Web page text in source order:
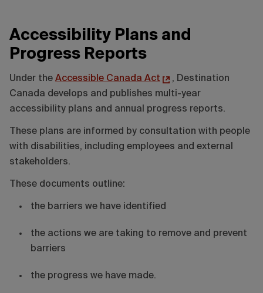
Accessibility Plans and
Progress Reports
Under the Accessible Canada Act
, Destination
Canada develops and publishes multi-year
accessibility plans and annual progress reports.
These plans are informed by consultation with people
with disabilities, including employees and external
stakeholders.
These documents outline:
the barriers we have identified
the actions we are taking to remove and prevent
barriers
the progress we have made.